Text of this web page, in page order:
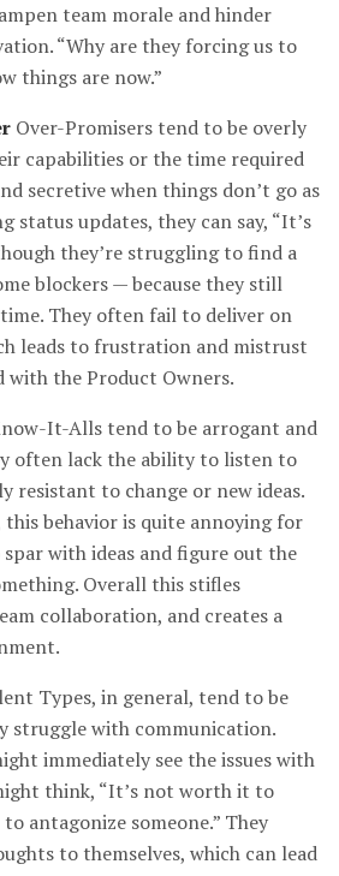
team morale and hinder
“Why are they forcing us to
things are now.”
Over-Promisers tend to be overly
capabilities or the time required
secretive when things don’t go as
status updates, they can say, “It’s
they’re struggling to find a
blockers — because they still
They often fail to deliver on
leads to frustration and mistrust
with the Product Owners.
It-Alls tend to be arrogant and
often lack the ability to listen to
resistant to change or new ideas.
this behavior is quite annoying for
with ideas and figure out the
Overall this stifles
collaboration, and creates a
Types, in general, tend to be
struggle with communication.
immediately see the issues with
think, “It’s not worth it to
antagonize someone.” They
to themselves, which can lead